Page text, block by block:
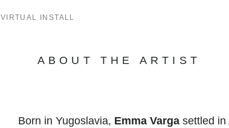
VIRTUAL INSTALL
ABOUT THE ARTIST
Born in Yugoslavia, Emma Vargasettled in